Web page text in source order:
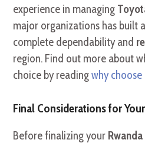
experience in managing
major organizations has built
complete dependability and
region. Find out more about
choice by readingwhy
Final Considerations for
Before finalizing your